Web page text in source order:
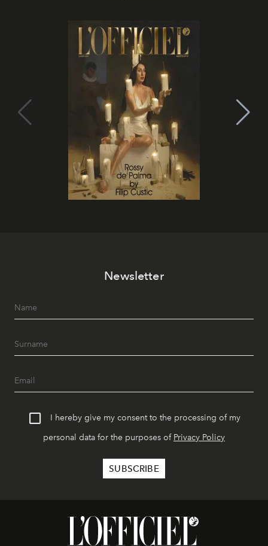
Newsletter
I hereby give my consent to the processing of my
personal data for the purposes of Privacy Policy